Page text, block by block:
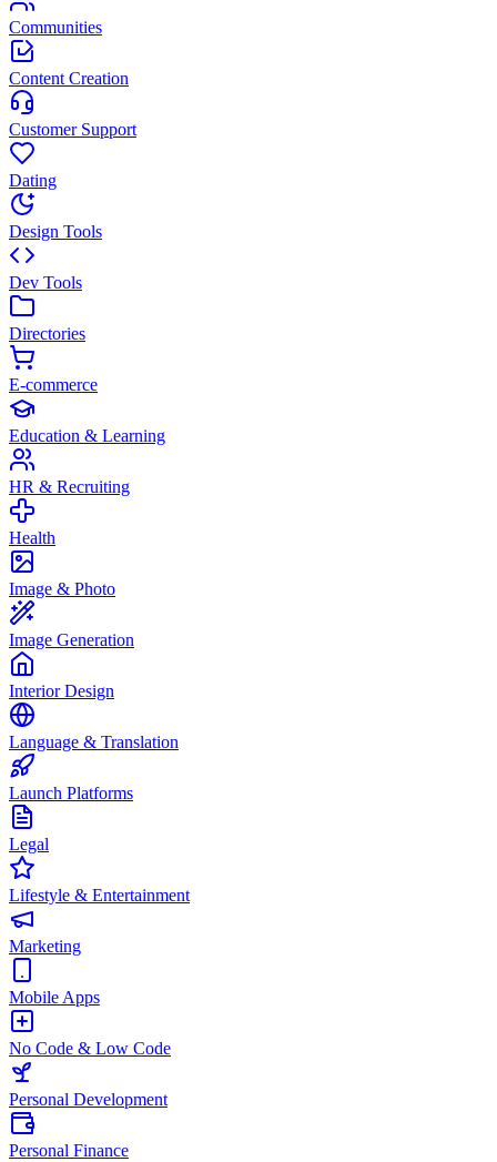
Communities
Content Creation
Customer Support
Dating
Design Tools
Dev Tools
Directories
E-commerce
Education & Learning
HR & Recruiting
Health
Image & Photo
Image Generation
Interior Design
Language & Translation
Launch Platforms
Legal
Lifestyle & Entertainment
Marketing
Mobile Apps
No Code & Low Code
Personal Development
Personal Finance